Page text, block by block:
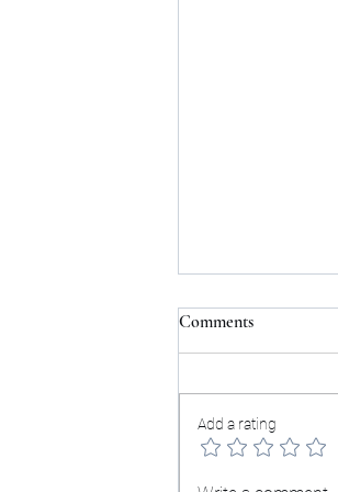
Testimonials:
Comments
Add a rating